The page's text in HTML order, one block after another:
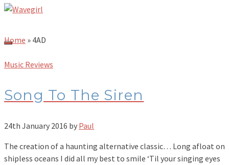
Home » 4AD
Music Reviews
Song To The Siren
24th January 2016 by Paul
The creation of a haunting alternative classic… Long afloat on
shipless oceans I did all my best to smile ‘Til your singing eyes